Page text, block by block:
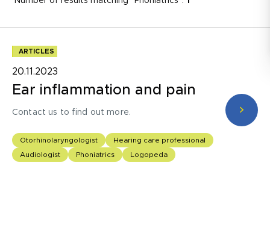
ARTICLES
20.11.2023
Ear inflammation and pain
Contact us to find out more.
Otorhinolaryngologist
Hearing care professional
Audiologist
Phoniatrics Logopeda